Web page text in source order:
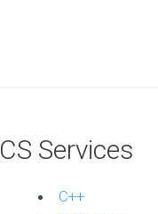
CS Services
C++